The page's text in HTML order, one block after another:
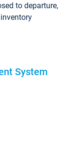
to departure,
System